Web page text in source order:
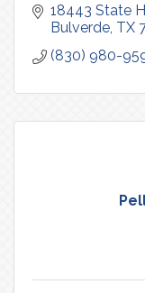
18443 State
Bulverde TX
(830) 980-